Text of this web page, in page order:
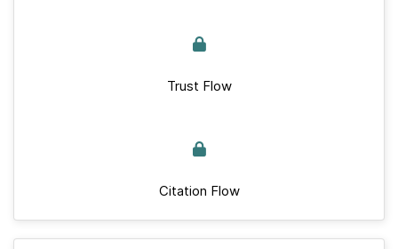
Trust Flow
Citation Flow